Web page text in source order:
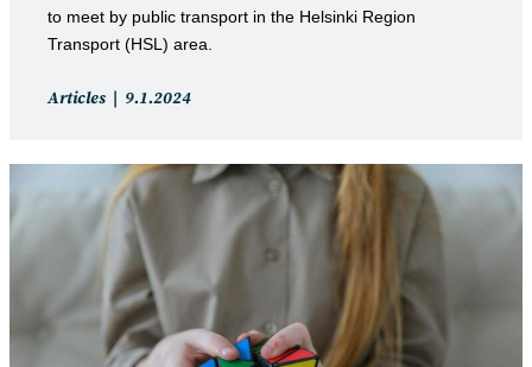
to meet by public transport in the Helsinki Region
Transport (HSL) area.
Post
Articles
Post
9.1.2024